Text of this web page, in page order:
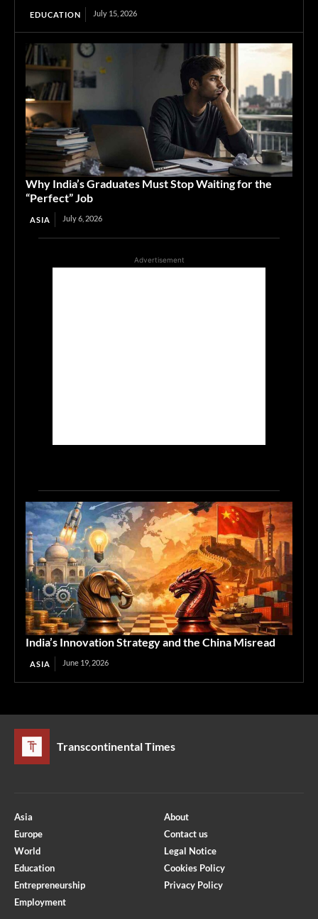
EDUCATION July 15, 2026
Why India’s Graduates Must Stop Waiting for the
“Perfect” Job
ASIA July 6, 2026
Advertisement
India’s Innovation Strategy and the China Misread
ASIA June 19, 2026
Transcontinental Times
Asia
Europe
World
Education
Entrepreneurship
Employment
About
Contact us
Legal Notice
Cookies Policy
Privacy Policy
Optimized by Seraphinite Accelerator